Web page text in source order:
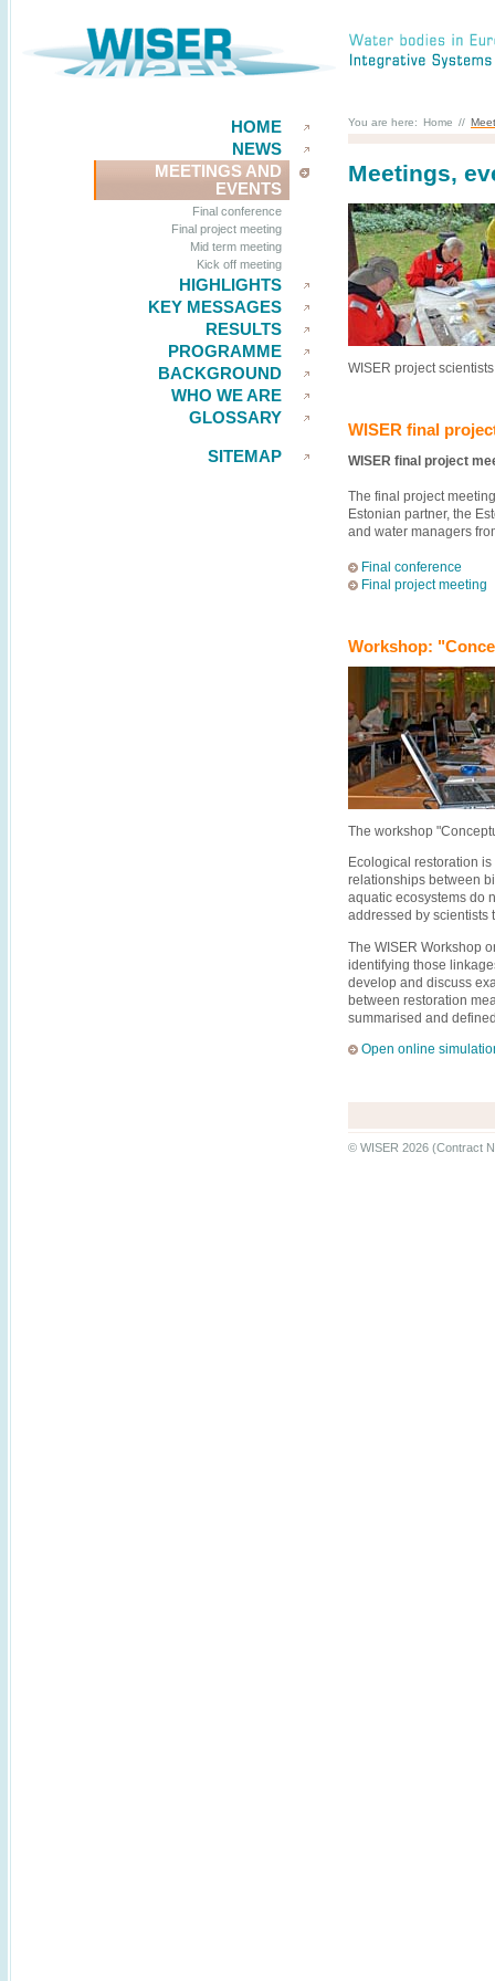
HOME
NEWS
MEETINGS AND
EVENTS
Final conference
Final project meeting
Mid term meeting
Kick off meeting
HIGHLIGHTS
KEY MESSAGES
RESULTS
PROGRAMME
BACKGROUND
WHO WE ARE
GLOSSARY
SITEMAP
You are here: Home //
Meetings,
WISER project
WISER final
WISER final project
The final project
Estonian partner, the
and water managers
Final conference
Final project meeting
Workshop:
The workshop
Ecological restoration
relationships between
aquatic ecosystems do
addressed by scientists
The WISER Workshop
identifying those
develop and discuss
between restoration
summarised and
Open online
© WISER 2026 (Contract